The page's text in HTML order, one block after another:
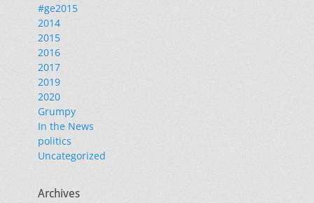
#ge2015
2014
2015
2016
2017
2019
2020
Grumpy
In the News
politics
Uncategorized
Archives